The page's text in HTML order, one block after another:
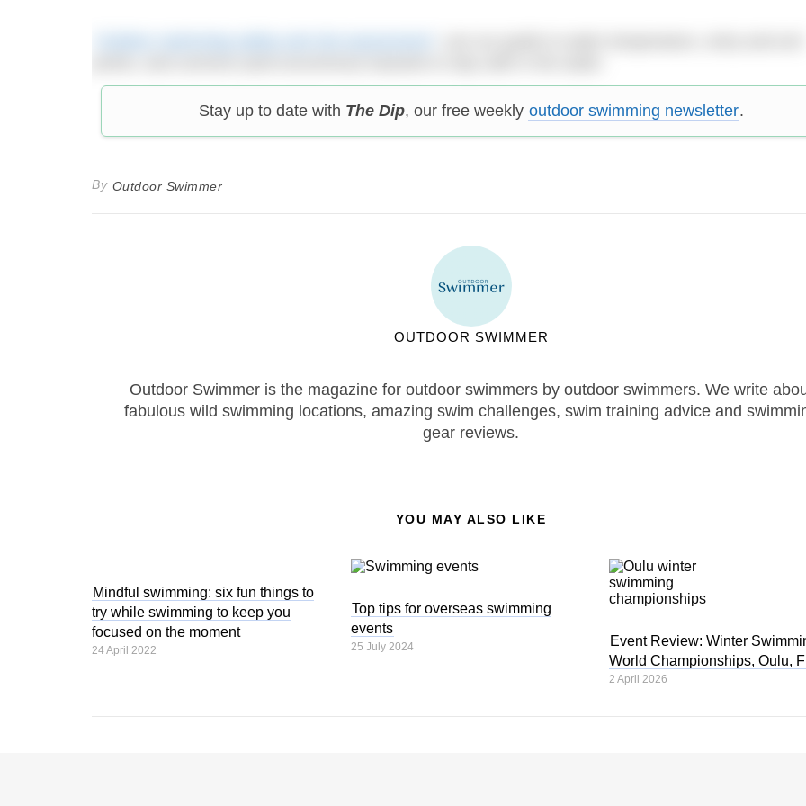
Stay up to date with The Dip, our free weekly outdoor swimming newsletter.
By Outdoor Swimmer
OUTDOOR SWIMMER
Outdoor Swimmer is the magazine for outdoor swimmers by outdoor swimmers. We write
fabulous wild swimming locations, amazing swim challenges, swim training advice and
gear reviews.
YOU MAY ALSO LIKE
Mindful swimming: six fun things to
try while swimming to keep you
focused on the moment
24 April 2022
Top tips for overseas swimming
events
25 July 2024
Event Review: Winter
World Championships, Oulu,
2 April 2026